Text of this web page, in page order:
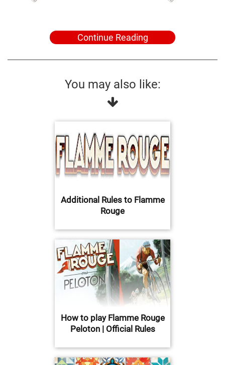
Continue Reading
You may also like:
Additional Rules to Flamme
Rouge
How to play Flamme Rouge
Peloton | Official Rules